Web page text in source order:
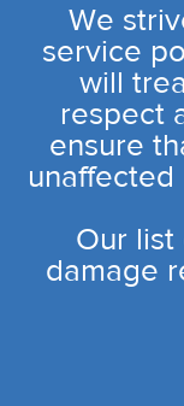
We
service
will
respect
ensure
Our
damage